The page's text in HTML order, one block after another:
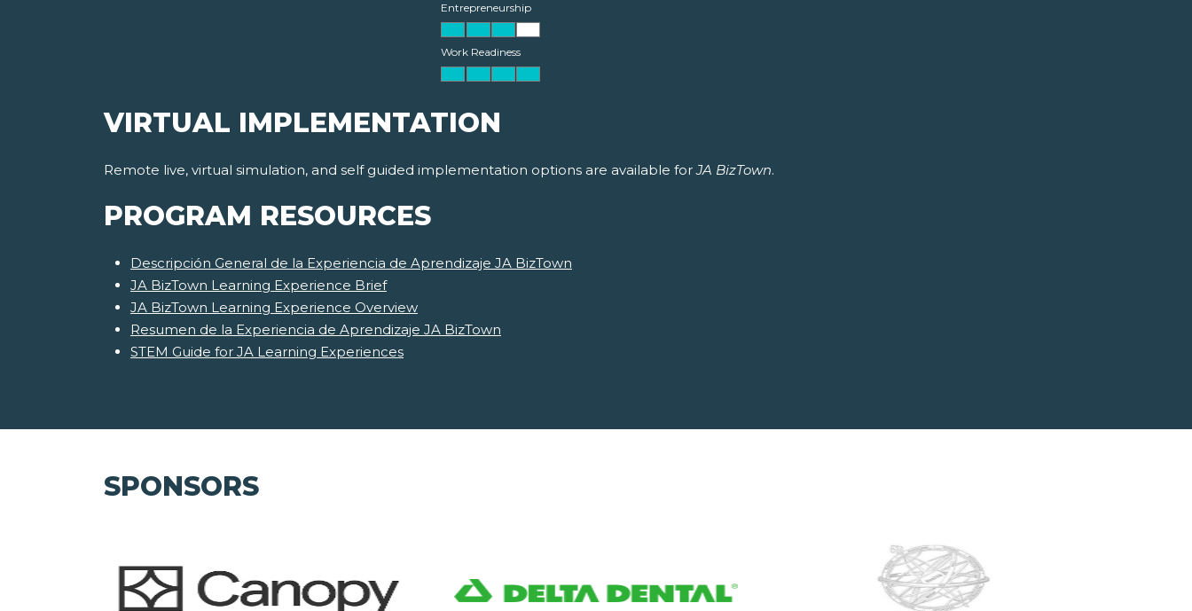
Entrepreneurship
Work Readiness
VIRTUAL IMPLEMENTATION
Remote live, virtual simulation, and self guided implementation options are available forJA BizTown.
PROGRAM RESOURCES
Descripción General de la Experiencia de Aprendizaje JA BizTown
JA BizTown Learning Experience Brief
JA BizTown Learning Experience Overview
Resumen de la Experiencia de Aprendizaje JA BizTown
STEM Guide for JA Learning Experiences
SPONSORS